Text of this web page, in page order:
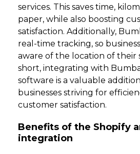
services. This saves time,
paper, while also boosting
satisfaction. Additionally,
real-time tracking, so
aware of the location of their
short, integrating with
software is a valuable
businesses striving for
customer satisfaction.
Benefits of the Shopify
integration